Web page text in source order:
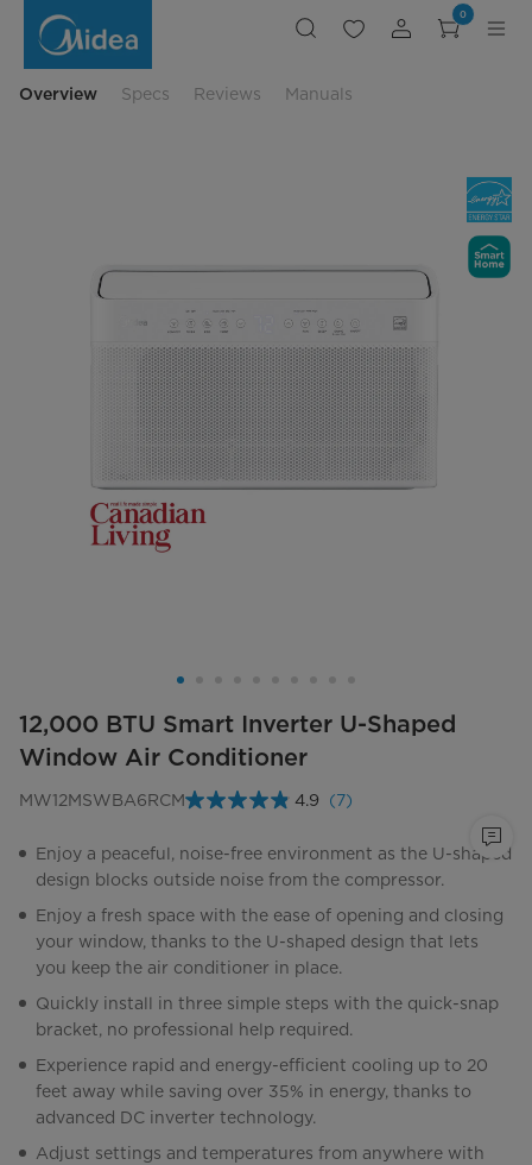
Window
0
Overview Specs Reviews Manuals
12,000 BTU Smart Inverter U-Shaped
Window Air Conditioner
MW12MSWBA6RCM 4.9
Read
Reviews.
Same
page
link.
(7)
Enjoy a peaceful, noise-free environment as the U-shaped
design blocks outside noise from the compressor.
Enjoy a fresh space with the ease of opening and closing
your window, thanks to the U-shaped design that lets
you keep the air conditioner in place.
Quickly install in three simple steps with the quick-snap
bracket, no professional help required.
Experience rapid and energy-efficient cooling up to 20
feet away while saving over 35% in energy, thanks to
advanced DC inverter technology.
Adjust settings and temperatures from anywhere with